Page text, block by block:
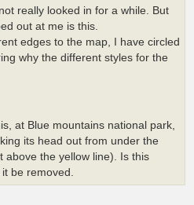
really looked in for a while. But
out at me is this.
edges to the map, I have circled
why the different styles for the
at Blue mountains national park,
its head out from under the
above the yellow line). Is this
be removed.